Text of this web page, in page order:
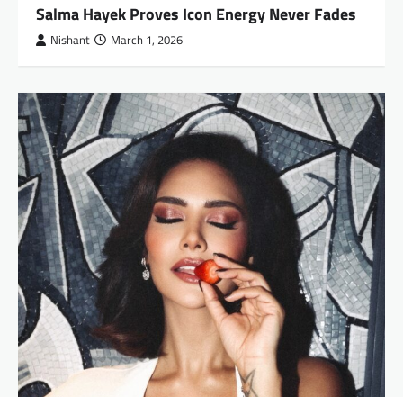
Salma Hayek Proves Icon Energy Never Fades
Nishant March 1, 2026